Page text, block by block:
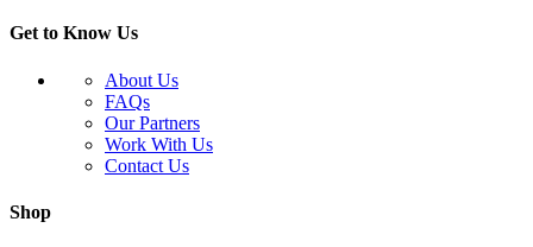
Get to Know Us
About Us
FAQs
Our Partners
Work With Us
Contact Us
Shop